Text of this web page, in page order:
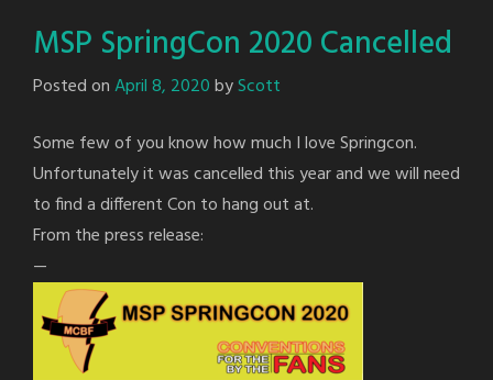
MSP SpringCon 2020 Cancelled
Posted onApril 8, 2020byScott
Some few of you know how much I love Springcon.
Unfortunately it was cancelled this year and we will need
to find a different Con to hang out at.
From the press release:
—